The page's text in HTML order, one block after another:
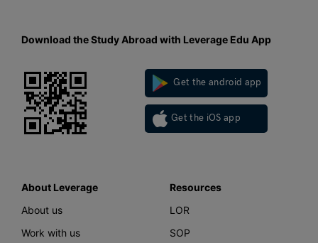
Download the Study Abroad with Leverage Edu App
Get the android app
Get the iOS app
About Leverage
About us
Work with us
Resources
LOR
SOP